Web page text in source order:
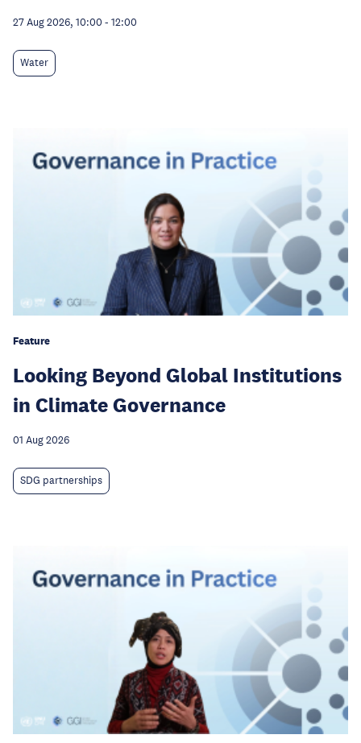
27 Aug 2026, 10:00 - 12:00
Water
Feature
Looking Beyond Global Institutions
in Climate Governance
01 Aug 2026
SDG partnerships